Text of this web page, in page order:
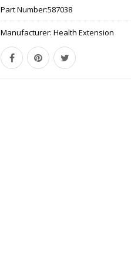
Part Number:587038
Manufacturer:Health Extension